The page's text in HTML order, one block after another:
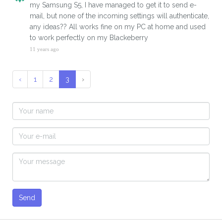
my Samsung S5, I have managed to get it to send e-
mail, but none of the incoming settings will authenticate,
any ideas?? All works fine on my PC at home and used
to work perfectly on my Blackeberry
11 years ago
‹ 1 2 3 ›
Send